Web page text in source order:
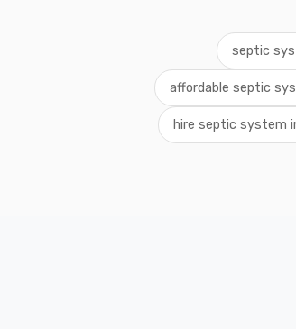
septic
affordable septic
hire septic system